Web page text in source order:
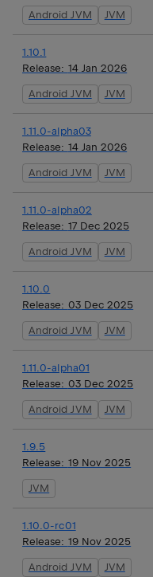
Android JVM JVM
1.10.1
Release: 14 Jan 2026
Android JVM JVM
1.11.0-alpha03
Release: 14 Jan 2026
Android JVM JVM
1.11.0-alpha02
Release: 17 Dec 2025
Android JVM JVM
1.10.0
Release: 03 Dec 2025
Android JVM JVM
1.11.0-alpha01
Release: 03 Dec 2025
Android JVM JVM
1.9.5
Release: 19 Nov 2025
JVM
1.10.0-rc01
Release: 19 Nov 2025
Android JVM JVM